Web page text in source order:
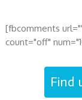
[fbcomments
count="off"
Find